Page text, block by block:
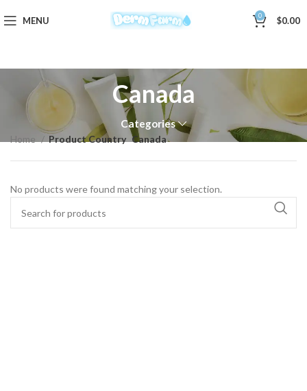
MENU 0 $0.00
Canada
Categories
Home Product Country Canada
No products were found matching your selection.